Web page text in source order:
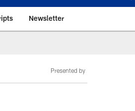
Newsletter
Presented by